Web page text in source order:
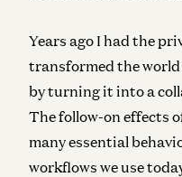
Years ago I had the
transformed the world
by turning it into a
The follow-on effects
many essential
workflows we use